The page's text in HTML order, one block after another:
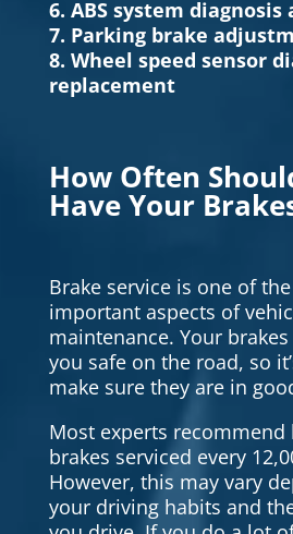
6. ABS system
7. Parking brake
8. Wheel speed sensor
replacement
How Often
Have Your
Brake service is one of
important aspects of
maintenance. Your
you safe on the road, so
make sure they are in
Most experts recommend
brakes serviced every
However, this may vary
your driving habits and